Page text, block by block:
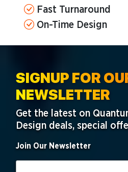
Fast Turnaround
On-Time Design
SIGNUP FOR
NEWSLETTER
Get the latest on
Design deals, special
Join Our Newsletter